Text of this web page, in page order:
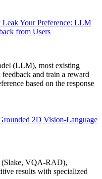
Leak Your Preference: LLM
from Users
(LLM), most existing
and train a reward
based on the response
2D Vision-Language
(Slake, VQA-RAD),
results with specialized